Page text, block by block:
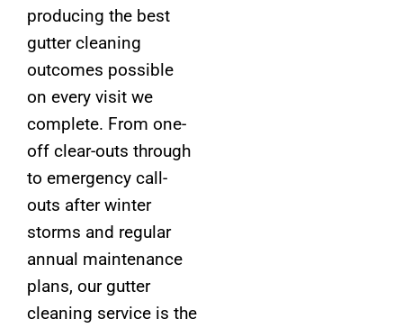
producing the best
gutter cleaning
outcomes possible
on every visit we
complete. From one-
off clear-outs through
to emergency call-
outs after winter
storms and regular
annual maintenance
plans, our gutter
cleaning service is the